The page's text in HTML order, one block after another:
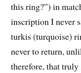
this ring?”) in
inscription I never
turkis (turquoise)
never to return,
therefore, that